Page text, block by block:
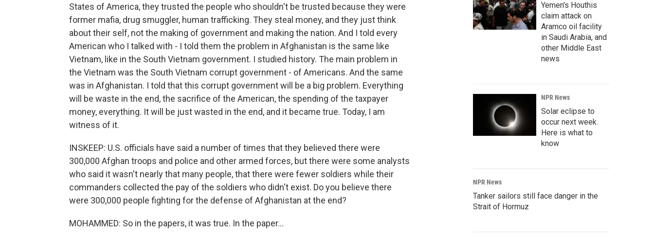
States of America, they trusted the people who shouldn't be trusted because they were
former mafia, drug smuggler, human trafficking. They steal money, and they just think
about their self, not the making of government and making the nation. And I told every
American who I talked with - I told them the problem in Afghanistan is the same like
Vietnam, like in the South Vietnam government. I studied history. The main problem in
the Vietnam was the South Vietnam corrupt government - of Americans. And the same
was in Afghanistan. I told that this corrupt government will be a big problem. Everything
will be waste in the end, the sacrifice of the American, the spending of the taxpayer
money, everything. It will be just wasted in the end, and it became true. Today, I am
witness of it.
INSKEEP: U.S. officials have said a number of times that they believed there were
300,000 Afghan troops and police and other armed forces, but there were some analysts
who said it wasn't nearly that many people, that there were fewer soldiers while their
commanders collected the pay of the soldiers who didn't exist. Do you believe there
were 300,000 people fighting for the defense of Afghanistan at the end?
MOHAMMED: So in the papers, it was true. In the paper...
Yemen's Houthis
claim attack on
Aramco oil facility
in Saudi Arabia, and
other Middle East
news
NPR News
Solar eclipse to
occur next week.
Here is what to
know
NPR News
Tanker sailors still face danger in the
Strait of Hormuz